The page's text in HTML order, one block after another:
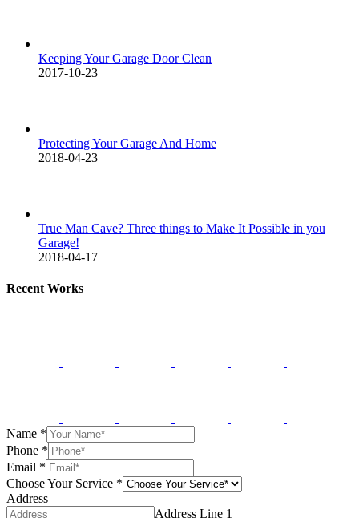
Keeping Your Garage Door Clean
2017-10-23
Protecting Your Garage And Home
2018-04-23
True Man Cave? Three things to Make It Possible in you
Garage!
2018-04-17
Recent Works
Name *
Phone *
Email *
Choose Your Service *
Address
Address Line 1